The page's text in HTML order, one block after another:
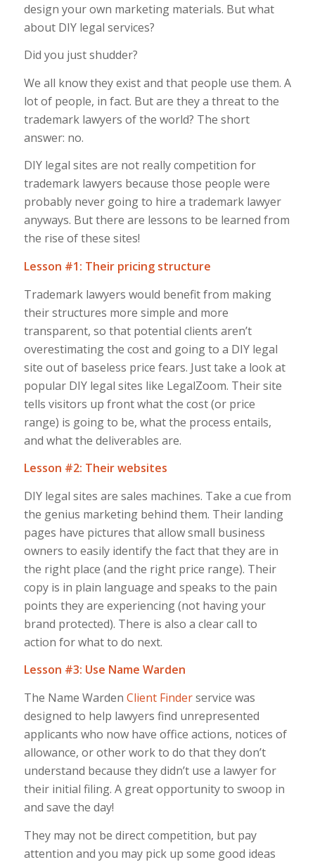
design your own marketing materials. But what
about DIY legal services?
Did you just shudder?
We all know they exist and that people use them. A
lot of people, in fact. But are they a threat to the
trademark lawyers of the world? The short
answer: no.
DIY legal sites are not really competition for
trademark lawyers because those people were
probably never going to hire a trademark lawyer
anyways. But there are lessons to be learned from
the rise of these sites!
Lesson #1: Their pricing structure
Trademark lawyers would benefit from making
their structures more simple and more
transparent, so that potential clients aren’t
overestimating the cost and going to a DIY legal
site out of baseless price fears. Just take a look at
popular DIY legal sites like LegalZoom. Their site
tells visitors up front what the cost (or price
range) is going to be, what the process entails,
and what the deliverables are.
Lesson #2: Their websites
DIY legal sites are sales machines. Take a cue from
the genius marketing behind them. Their landing
pages have pictures that allow small business
owners to easily identify the fact that they are in
the right place (and the right price range). Their
copy is in plain language and speaks to the pain
points they are experiencing (not having your
brand protected). There is also a clear call to
action for what to do next.
Lesson #3: Use Name Warden
The Name Warden Client Finderservice was
designed to help lawyers find unrepresented
applicants who now have office actions, notices of
allowance, or other work to do that they don’t
understand because they didn’t use a lawyer for
their initial filing. A great opportunity to swoop in
and save the day!
They may not be direct competition, but pay
attention and you may pick up some good ideas